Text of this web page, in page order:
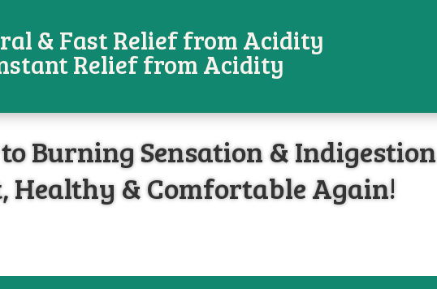
& Fast Relief from Acidity
Relief from Acidity
Burning Sensation & Indigestion
Healthy & Comfortable Again!